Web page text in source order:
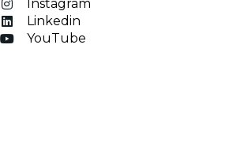
Instagram
Linkedin
YouTube